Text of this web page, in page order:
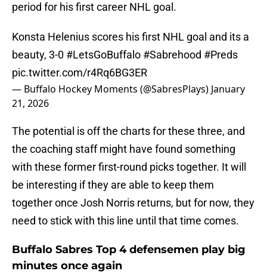
period for his first career NHL goal.
Konsta Helenius scores his first NHL goal and its a
beauty, 3-0 #LetsGoBuffalo #Sabrehood #Preds
pic.twitter.com/r4Rq6BG3ER
— Buffalo Hockey Moments (@SabresPlays) January
21, 2026
The potential is off the charts for these three, and
the coaching staff might have found something
with these former first-round picks together. It will
be interesting if they are able to keep them
together once Josh Norris returns, but for now, they
need to stick with this line until that time comes.
Buffalo Sabres Top 4 defensemen play big
minutes once again